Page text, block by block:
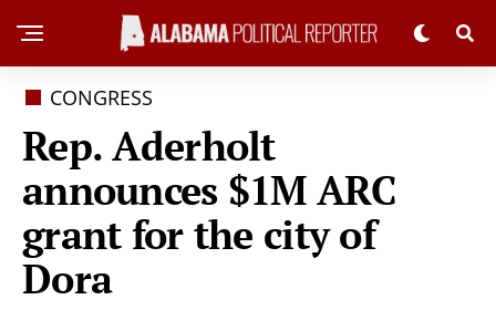
CONGRESS
Rep. Aderholt
announces $1M ARC
grant for the city of
Dora